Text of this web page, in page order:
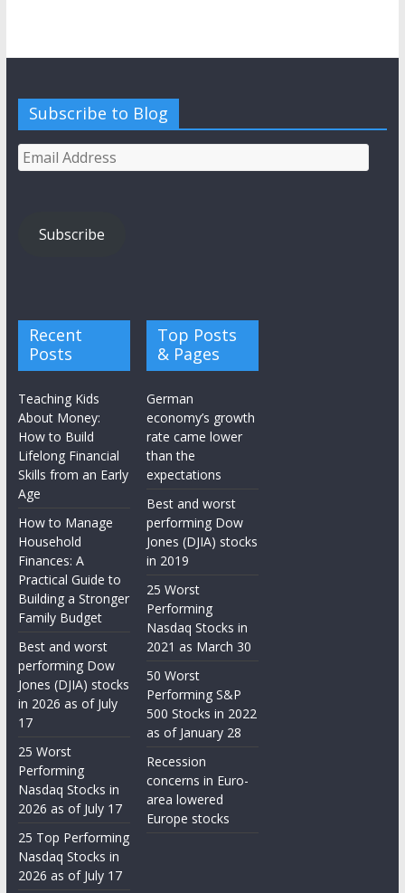
Subscribe to Blog
Email
Address
Subscribe
Recent
Posts
Teaching Kids
About Money:
How to Build
Lifelong Financial
Skills from an Early
Age
How to Manage
Household
Finances: A
Practical Guide to
Building a Stronger
Family Budget
Best and worst
performing Dow
Jones (DJIA) stocks
in 2026 as of July
17
25 Worst
Performing
Nasdaq Stocks in
2026 as of July 17
25 Top Performing
Nasdaq Stocks in
2026 as of July 17
Top Posts
& Pages
German
economy’s growth
rate came lower
than the
expectations
Best and worst
performing Dow
Jones (DJIA) stocks
in 2019
25 Worst
Performing
Nasdaq Stocks in
2021 as March 30
50 Worst
Performing S&P
500 Stocks in 2022
as of January 28
Recession
concerns in Euro-
area lowered
Europe stocks